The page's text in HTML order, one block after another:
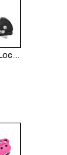
ALBATROSS 7.25" EDC Axis Lock Folding Pocket Knife - Satin Blade, FRN Handle, FK036SC-BK